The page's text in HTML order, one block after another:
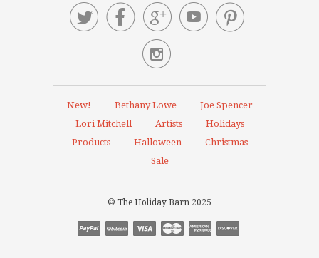
    

New! Bethany Lowe
Joe Spencer
Lori Mitchell
Artists
Holidays
Products
Halloween
Christmas
Sale
© The Holiday Barn 2025